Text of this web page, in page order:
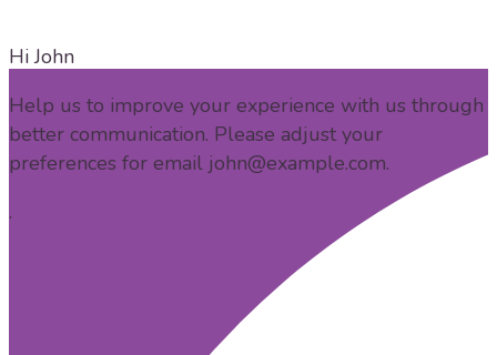
HiJohn
Help us to improve your experience with us through
better communication. Please adjust your
preferences for email john@example.com.
.